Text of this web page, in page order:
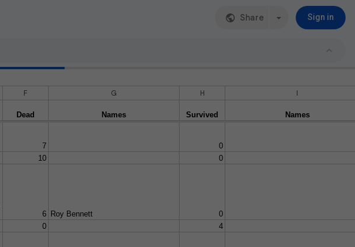
Share Sign in
F G H
I
Dead Names Survived Names
7
0
10 0
6 Roy Bennett
0
0 4